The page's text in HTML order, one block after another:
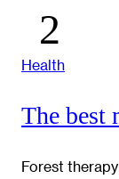
Health
The best
Forest